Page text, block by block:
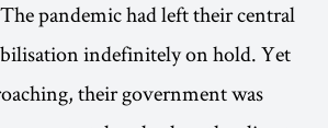
pandemic had left their central
indefinitely on hold. Yet
their government was